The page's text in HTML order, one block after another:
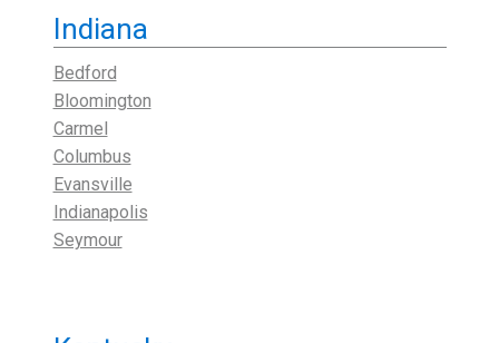
Indiana
Bedford
Bloomington
Carmel
Columbus
Evansville
Indianapolis
Seymour